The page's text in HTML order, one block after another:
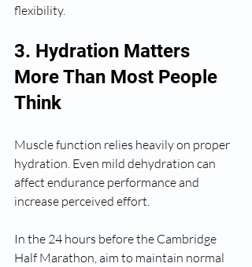
flexibility.
3. Hydration Matters
More Than Most People
Think
Muscle function relies heavily on proper
hydration. Even mild dehydration can
affect endurance performance and
increase perceived effort.
In the 24 hours before the Cambridge
Half Marathon, aim to maintain normal